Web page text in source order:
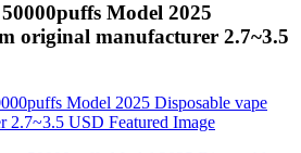
Model 2025
original manufacturer 2.7~3.5